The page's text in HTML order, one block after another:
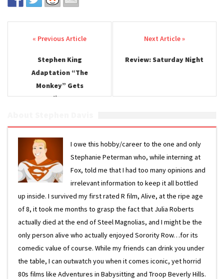
Post navigation
Stephen King
Adaptation “The
Monkey” Gets
Unsettling Teaser
Review: Saturday Night
I owe this hobby/career to the one and only
Stephanie Peterman who, while interning at
Fox, told me that I had too many opinions and
irrelevant information to keep it all bottled
up inside. I survived my first rated R film, Alive, at the ripe age
of 8, it took me months to grasp the fact that Julia Roberts
actually died at the end of Steel Magnolias, and I might be the
only person alive who actually enjoyed Sorority Row…for its
comedic value of course. While my friends can drink you under
the table, I can outwatch you when it comes iconic, yet horrid
80s films like Adventures in Babysitting and Troop Beverly Hills.